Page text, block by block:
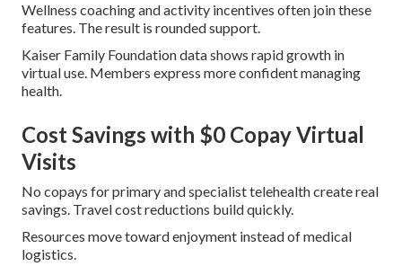
Wellness coaching and activity incentives often join these
features. The result is rounded support.
Kaiser Family Foundation data shows rapid growth in
virtual use. Members express more confident managing
health.
Cost Savings with $0 Copay Virtual
Visits
No copays for primary and specialist telehealth create real
savings. Travel cost reductions build quickly.
Resources move toward enjoyment instead of medical
logistics.